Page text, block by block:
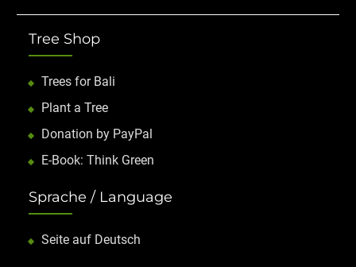
Tree Shop
Trees for Bali
Plant a Tree
Donation by PayPal
E-Book: Think Green
Sprache / Language
Seite auf Deutsch